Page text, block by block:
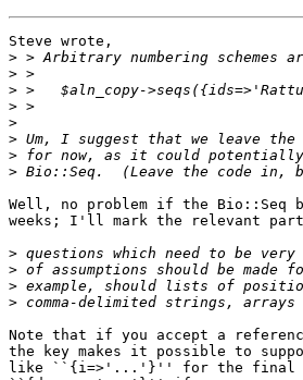
Steve wrote,
>
>
>
>
>
>
>
>
Well, no problem if the Bio::Seq
weeks; I'll mark the relevant
>
>
>
>
Note that if you accept a
the key makes it possible to
like ``{i=>'...'}'' for the final